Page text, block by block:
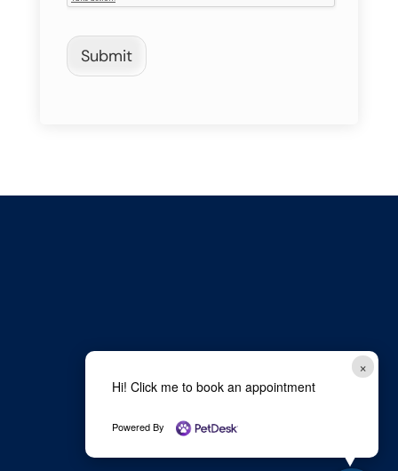
Submit
×
Hi! Click me to book an appointment
Powered By